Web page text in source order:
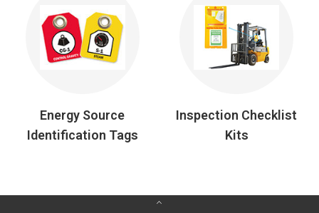
Energy Source
Identification Tags
Inspection Checklist
Kits